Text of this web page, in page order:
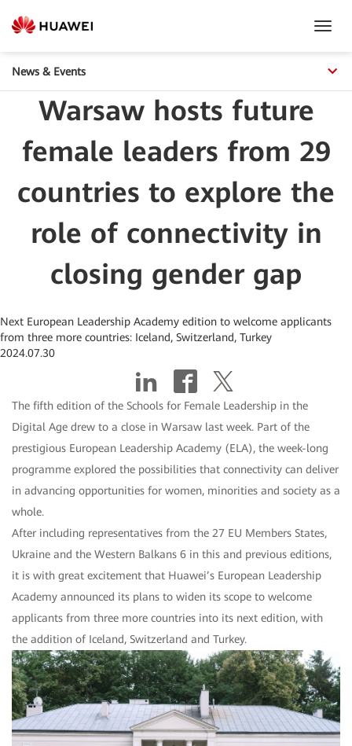
News & Events
Warsaw hosts future
female leaders from 29
countries to explore the
role of connectivity in
closing gender gap
Next European Leadership Academy edition to welcome applicants
from three more countries: Iceland, Switzerland, Turkey
2024.07.30
The fifth edition of the Schools for Female Leadership in the
Digital Age drew to a close in Warsaw last week. Part of the
prestigious European Leadership Academy (ELA), the week-long
programme explored the possibilities that connectivity can deliver
in advancing opportunities for women, minorities and society as a
whole.
After including representatives from the 27 EU Members States,
Ukraine and the Western Balkans 6 in this and previous editions,
it is with great excitement that Huawei’s European Leadership
Academy announced its plans to widen its scope to welcome
applicants from three more countries into its next edition, with
the addition of Iceland, Switzerland and Turkey.